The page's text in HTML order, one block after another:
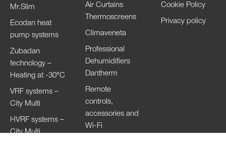
Mr.Slim
Ecodan heat
pump systems
Zubadan
technology –
Heating at -30°C
VRF systems –
City Multi
HVRF systems –
City Multi
Air Curtains
Thermoscreens
Climaveneta
Professional
Dehumidifiers
Dantherm
Remote
controls,
accessories and
Wi-Fi
Cookie Policy
Privacy policy